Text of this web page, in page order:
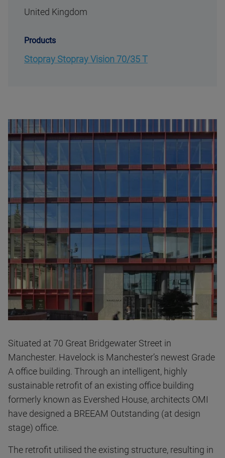
United Kingdom
Products
Stopray Stopray Vision 70/35 T
Situated at 70 Great Bridgewater Street in
Manchester. Havelock is Manchester’s newest Grade
A office building. Through an intelligent, highly
sustainable retrofit of an existing office building
formerly known as Evershed House, architects OMI
have designed a BREEAM Outstanding (at design
stage) office.
The retrofit utilised the existing structure, resulting in